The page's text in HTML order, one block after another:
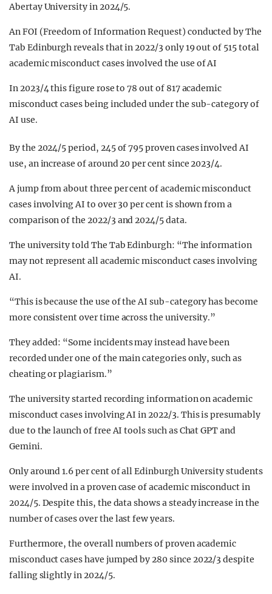
Abertay University in 2024/5.
An FOI (Freedom of Information Request) conducted by The
Tab Edinburgh reveals that in 2022/3 only 19 out of 515 total
academic misconduct cases involved the use of AI
In 2023/4 this figure rose to 78 out of 817 academic
misconduct cases being included under the sub-category of
AI use.
By the 2024/5 period, 245 of 795 proven cases involved AI
use, an increase of around 20 per cent since 2023/4.
A jump from about three per cent of academic misconduct
cases involving AI to over 30 per cent is shown from a
comparison of the 2022/3 and 2024/5 data.
The university told The Tab Edinburgh: “The information
may not represent all academic misconduct cases involving
AI.
“This is because the use of the AI sub-category has become
more consistent over time across the university.”
They added: “Some incidents may instead have been
recorded under one of the main categories only, such as
cheating or plagiarism.”
The university started recording information on academic
misconduct cases involving AI in 2022/3. This is presumably
due to the launch of free AI tools such as Chat GPT and
Gemini.
Only around 1.6 per cent of all Edinburgh University students
were involved in a proven case of academic misconduct in
2024/5. Despite this, the data shows a steady increase in the
number of cases over the last few years.
Furthermore, the overall numbers of proven academic
misconduct cases have jumped by 280 since 2022/3 despite
falling slightly in 2024/5.